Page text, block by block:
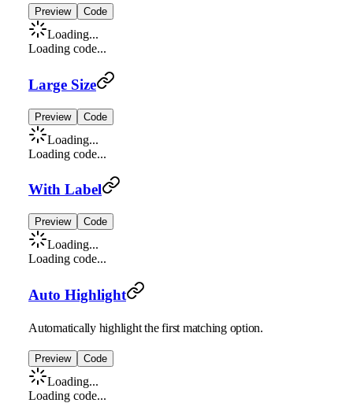
Preview Code
Loading...
Loading code...
Large Size
Preview Code
Loading...
Loading code...
With Label
Preview Code
Loading...
Loading code...
Auto Highlight
Automatically highlight the first matching option.
Preview Code
Loading...
Loading code...